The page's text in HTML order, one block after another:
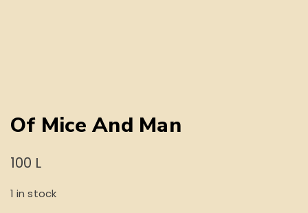
Of Mice And Man
100 L
1 in stock